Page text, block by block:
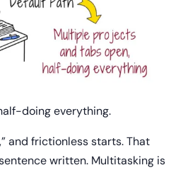
doing everything.
and frictionless starts. That
written. Multitasking is